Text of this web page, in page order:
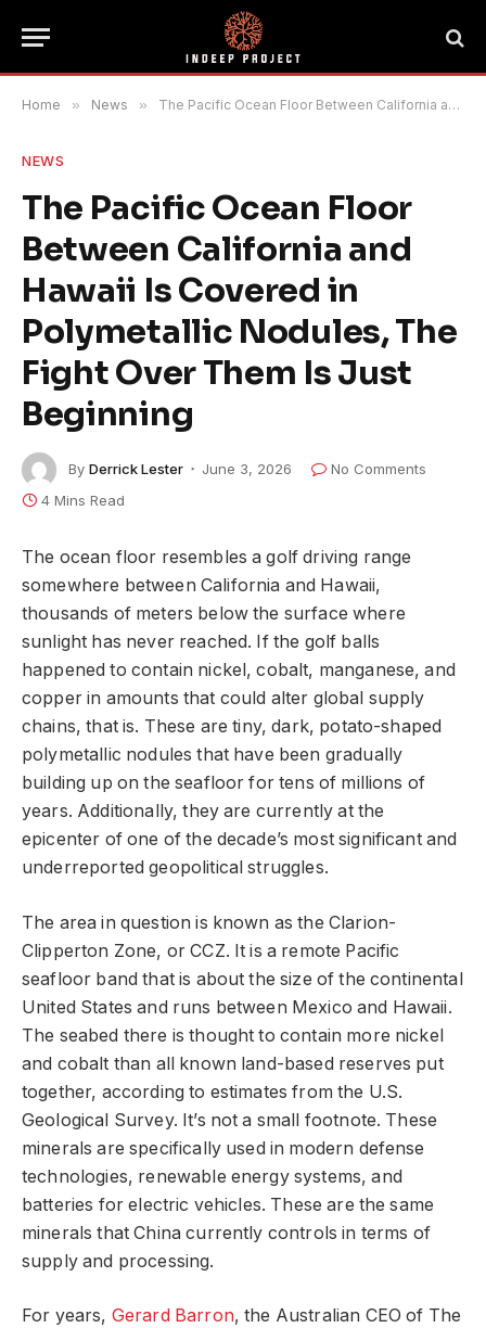
Home » News » The Pacific Ocean Floor Between California and Hawaii Is Covered in Polymetallic Nodules, The Fight Over Them Is Just Beginning
NEWS
The Pacific Ocean Floor
Between California and
Hawaii Is Covered in
Polymetallic Nodules, The
Fight Over Them Is Just
Beginning
By Derrick Lester June 3, 2026
No Comments
4 Mins Read
The ocean floor resembles a golf driving range
somewhere between California and Hawaii,
thousands of meters below the surface where
sunlight has never reached. If the golf balls
happened to contain nickel, cobalt, manganese, and
copper in amounts that could alter global supply
chains, that is. These are tiny, dark, potato-shaped
polymetallic nodules that have been gradually
building up on the seafloor for tens of millions of
years. Additionally, they are currently at the
epicenter of one of the decade’s most significant and
underreported geopolitical struggles.
The area in question is known as the Clarion-
Clipperton Zone, or CCZ. It is a remote Pacific
seafloor band that is about the size of the continental
United States and runs between Mexico and Hawaii.
The seabed there is thought to contain more nickel
and cobalt than all known land-based reserves put
together, according to estimates from the U.S.
Geological Survey. It’s not a small footnote. These
minerals are specifically used in modern defense
technologies, renewable energy systems, and
batteries for electric vehicles. These are the same
minerals that China currently controls in terms of
supply and processing.
For years, Gerard Barron, the Australian CEO of The